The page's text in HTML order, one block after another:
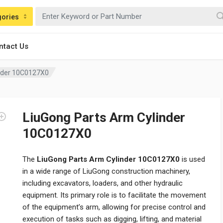
Us
10C0127X0
LiuGong Parts Arm Cylinder
10C0127X0
The LiuGong Parts Arm Cylinder 10C0127X0 is used
in a wide range of LiuGong construction machinery,
including excavators, loaders, and other hydraulic
equipment. Its primary role is to facilitate the movement
of the equipment’s arm, allowing for precise control and
execution of tasks such as digging, lifting, and material